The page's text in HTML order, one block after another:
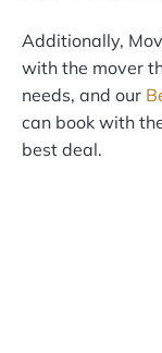
Additionally,
with the mover
needs, and our
can book with
best deal.